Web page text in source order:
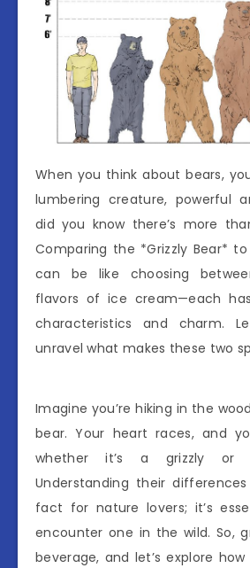
When you think about bears,
lumbering creature, powerful
did you know there’s more
Comparing the *Grizzly Bear*
can be like choosing
flavors of ice cream—each
characteristics and charm.
unravel what makes these two
Imagine you’re hiking in the
bear. Your heart races, and
whether it’s a grizzly or
Understanding their
fact for nature lovers; it’s
encounter one in the wild. So,
beverage, and let’s explore